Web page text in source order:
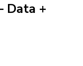
Data +